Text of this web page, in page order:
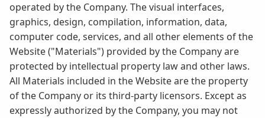
operated by the Company. The visual interfaces,
graphics, design, compilation, information, data,
computer code, services, and all other elements of the
Website ("Materials") provided by the Company are
protected by intellectual property law and other laws.
All Materials included in the Website are the property
of the Company or its third-party licensors. Except as
expressly authorized by the Company, you may not